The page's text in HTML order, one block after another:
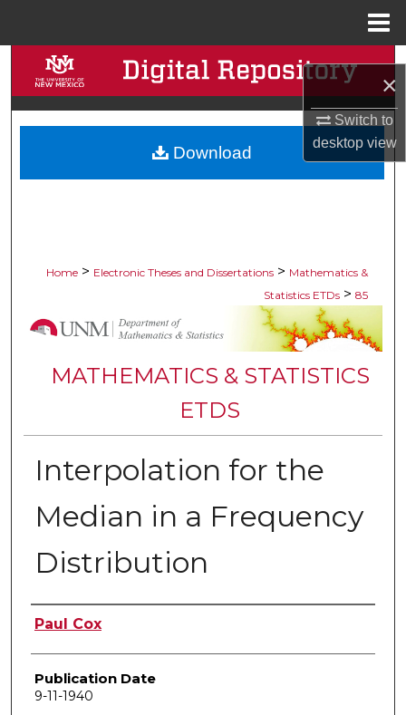
×
Switch to
desktopview
Search
Browse Collections
My Account
Home > Electronic Theses and Dissertations > Mathematics &
Statistics ETDs > 85
MATHEMATICS & STATISTICS
ETDS
Interpolation for the
Median in a Frequency
Distribution
Author
Paul Cox
Publication Date
9-11-1940
Download